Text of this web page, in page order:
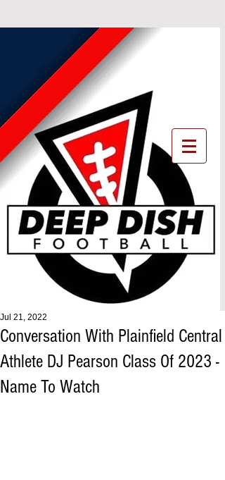
Conversation With Plainfield Central
Athlete DJ Pearson Class Of 2023 -
Name To Watch
Jul 21, 2022